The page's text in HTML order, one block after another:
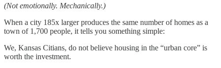
(Not emotionally. Mechanically.)
When a city 185x larger produces the same number of homes as a
town of 1,700 people, it tells you something simple:
We, Kansas Citians, do not believe housing in the “urban core” is
worth the investment.